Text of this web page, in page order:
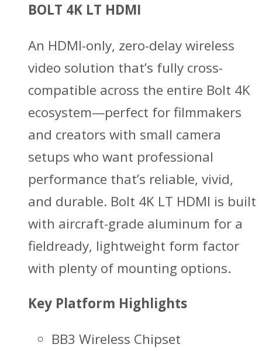
BOLT 4K LT HDMI
An HDMI-only, zero-delay wireless
video solution that’s fully cross-
compatible across the entire Bolt 4K
ecosystem—perfect for filmmakers
and creators with small camera
setups who want professional
performance that’s reliable, vivid,
and durable. Bolt 4K LT HDMI is built
with aircraft-grade aluminum for a
fieldready, lightweight form factor
with plenty of mounting options.
Key Platform Highlights
BB3 Wireless Chipset